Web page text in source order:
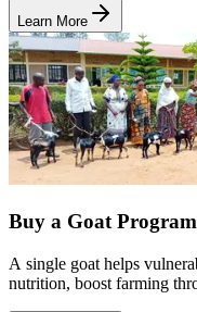
Learn More
Buy a Goat Program
A single goat helps
nutrition, boost farming